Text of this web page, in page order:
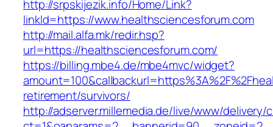
http://srpskijezik.info/Home/Link?
linkId=https://www.healthsciencesforum.com
http://mail.alfa.mk/redir.hsp?
url=https://healthsciencesforum.com/
https://billing.mbe4.de/mbe4mvc/widget?
retirement/survivors/
http://adserver.millemedia.de/live/www/delivery/